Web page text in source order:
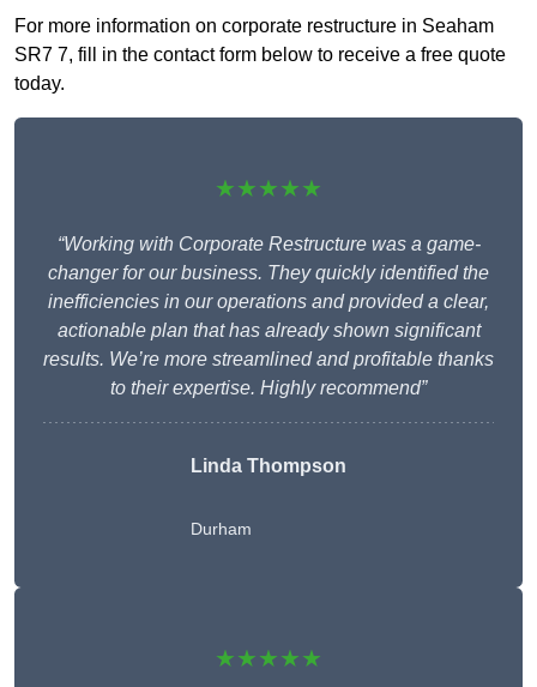
For more information on corporate restructure in Seaham
SR7 7, fill in the contact form below to receive a free quote
today.
★★★★★
“Working with Corporate Restructure was a game-
changer for our business. They quickly identified the
inefficiencies in our operations and provided a clear,
actionable plan that has already shown significant
results. We’re more streamlined and profitable thanks
to their expertise. Highly recommend”
Linda Thompson
Durham
★★★★★